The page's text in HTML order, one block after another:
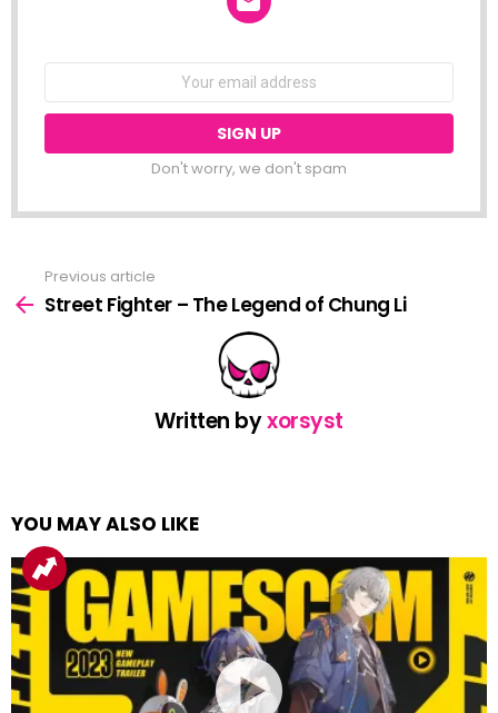
Don't worry, we don't spam
more
Previous article
Street Fighter – The Legend of Chung Li
Written byxorsyst
YOU MAY ALSO LIKE